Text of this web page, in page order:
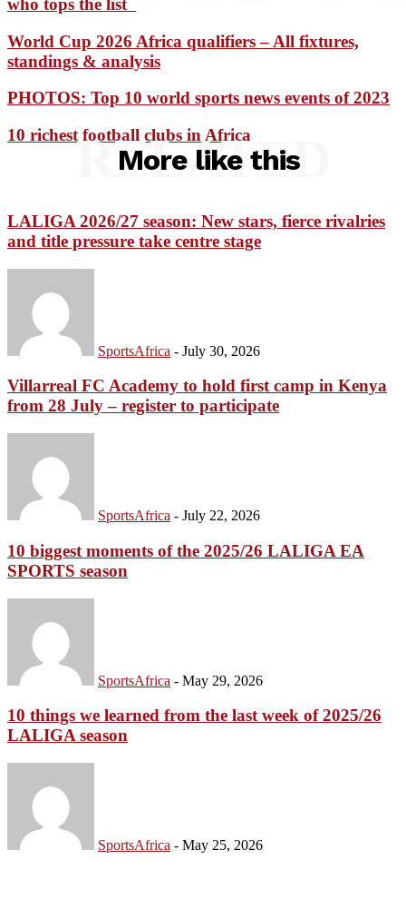
who tops the list
World Cup 2026 Africa qualifiers – All fixtures,
standings & analysis
PHOTOS: Top 10 world sports news events of 2023
10 richest football clubs in Africa
More like this
RELATED
LALIGA 2026/27 season: New stars, fierce rivalries
and title pressure take centre stage
SportsAfrica - July 30, 2026
Villarreal FC Academy to hold first camp in Kenya
from 28 July – register to participate
SportsAfrica - July 22, 2026
10 biggest moments of the 2025/26 LALIGA EA
SPORTS season
SportsAfrica - May 29, 2026
10 things we learned from the last week of 2025/26
LALIGA season
SportsAfrica - May 25, 2026